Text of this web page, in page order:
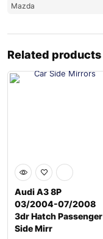
Mazda
Related products
Audi A3 8P
03/2004-07/2008
3dr Hatch Passenger
Side Mirr